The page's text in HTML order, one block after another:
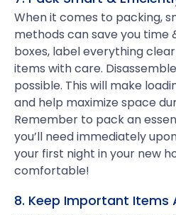
When it comes to packing,
methods can save you time
boxes, label everything
items with care.
possible. This will make
and help maximize space
Remember to pack an
you’ll need immediately
your first night in your new
comfortable!
8. Keep Important Items